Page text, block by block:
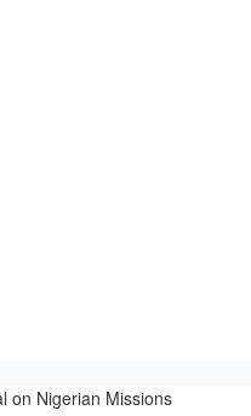
on Nigerian Missions